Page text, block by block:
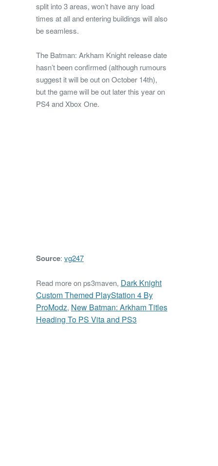
split into 3 areas, won’t have any load
times at all and entering buildings will also
be seamless.
The Batman: Arkham Knight release date
hasn’t been confirmed (although rumours
suggest it will be out on October 14th),
but the game will be out later this year on
PS4 and Xbox One.
Source: vg247
Read more on ps3maven, Dark Knight
Custom Themed PlayStation 4 By
ProModz, New Batman: Arkham Titles
Heading To PS Vita and PS3